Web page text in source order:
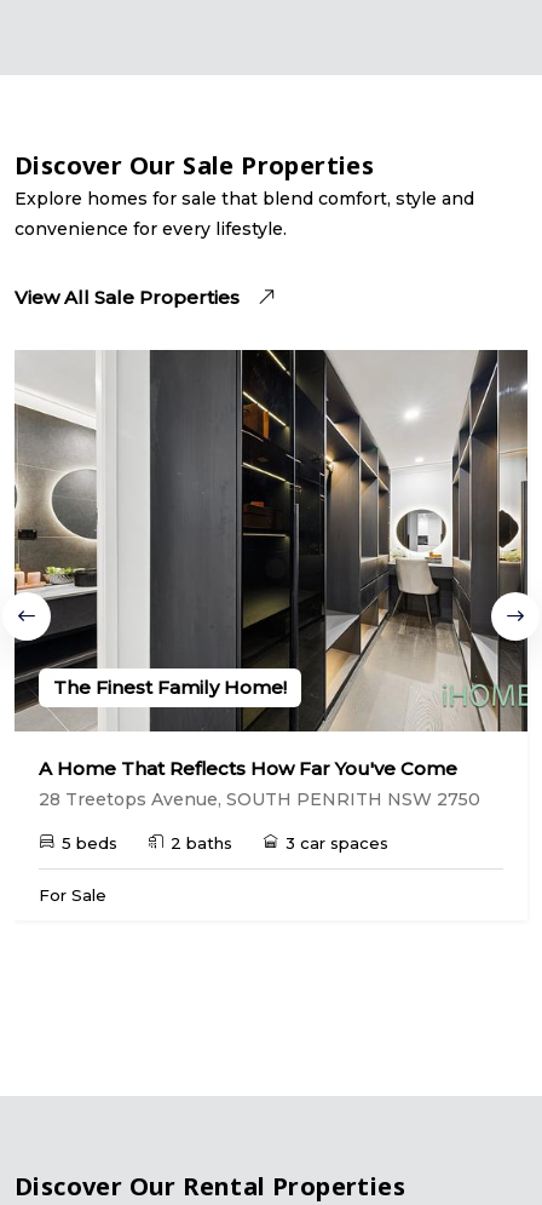
Discover Our Sale Properties
Explore homes for sale that blend comfort, style and
convenience for every lifestyle.
View All Sale Properties
The Finest Family Home!
A Home That Reflects How Far You've Come
28 Treetops Avenue, SOUTH PENRITH NSW 2750
5 beds 2 baths 3 car spaces
For Sale
Discover Our Rental Properties